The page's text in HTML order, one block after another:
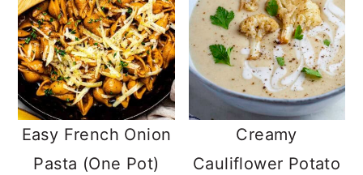
Easy French Onion
Pasta (One Pot)
Creamy
Cauliflower Potato